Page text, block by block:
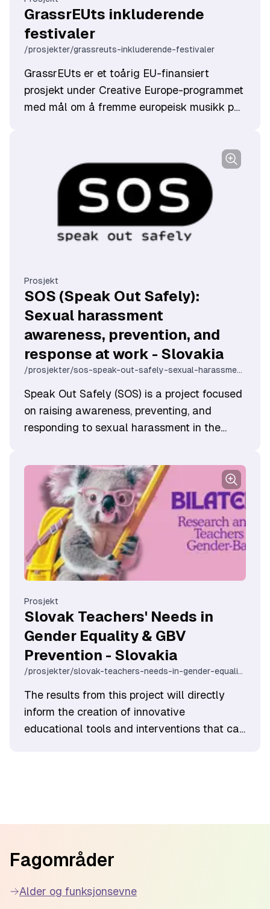
GrassrEUts inkluderende
festivaler
/prosjekter/grassreuts-inkluderende-festivaler
GrassrEUts er et toårig EU-finansiert
prosjekt under Creative Europe-programmet
med mål om å fremme europeisk musikk på
Prosjekt
SOS (Speak Out Safely):
Sexual harassment
awareness, prevention, and
response at work - Slovakia
/prosjekter/sos-speak-out-safely-sexual-harassment-awareness-prevention-and-response-at-work-slovakia
Speak Out Safely (SOS) is a project focused
on raising awareness, preventing, and
responding to sexual harassment in the
—especially those in high-risk professions—
with knowledge and tools to create safer,
more inclusive work environments and free
from sexual harassment.
Prosjekt
Slovak Teachers' Needs in
Gender Equality & GBV
Prevention - Slovakia
/prosjekter/slovak-teachers-needs-in-gender-equality-gbv-prevention-slovakia
The results from this project will directly
inform the creation of innovative
educational tools and interventions that can
their students.
Fagområder
Alder og funksjonsevne